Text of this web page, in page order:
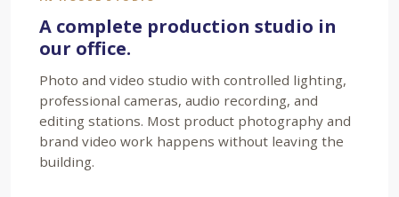
A complete production studio in
our office.
Photo and video studio with controlled lighting,
professional cameras, audio recording, and
editing stations. Most product photography and
brand video work happens without leaving the
building.